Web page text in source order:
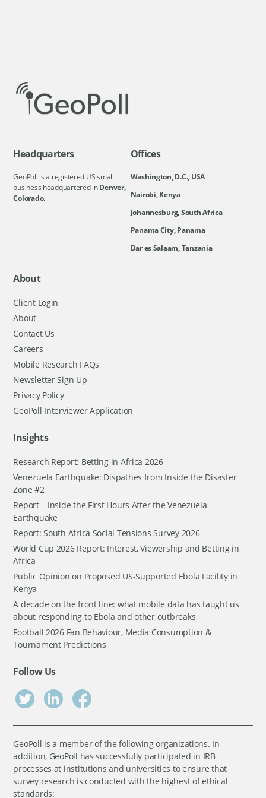
Headquarters
GeoPoll is a registered US small
business headquartered inDenver,
Colorado.
Offices
Washington, D.C., USA
Nairobi, Kenya
Johannesburg, South Africa
Panama City, Panama
Dar es Salaam, Tanzania
About
Client Login
About
Contact Us
Careers
Mobile Research FAQs
Newsletter Sign Up
Privacy Policy
GeoPoll Interviewer Application
Insights
Research Report: Betting in Africa 2026
Venezuela Earthquake: Dispathes from Inside the Disaster
Zone #2
Report – Inside the First Hours After the Venezuela
Earthquake
Report: South Africa Social Tensions Survey 2026
World Cup 2026 Report: Interest, Viewership and Betting in
Africa
Public Opinion on Proposed US-Supported Ebola Facility in
Kenya
A decade on the front line: what mobile data has taught us
about responding to Ebola and other outbreaks
Football 2026 Fan Behaviour, Media Consumption &
Tournament Predictions
Follow Us
GeoPoll is a member of the following organizations. In
addition, GeoPoll has successfully participated in IRB
processes at institutions and universities to ensure that
survey research is conducted with the highest of ethical
standards: